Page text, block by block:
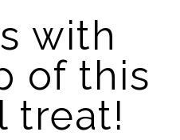
with
of this
treat!